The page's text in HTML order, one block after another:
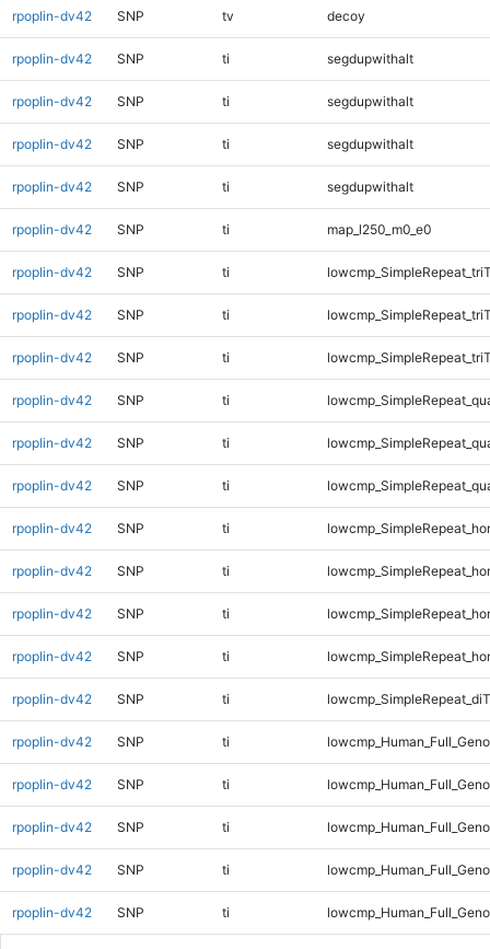
rpoplin-dv42 SNP tv decoy
rpoplin-dv42 SNP ti segdupwithalt
rpoplin-dv42 SNP ti segdupwithalt
rpoplin-dv42 SNP ti segdupwithalt
rpoplin-dv42 SNP ti segdupwithalt
rpoplin-dv42 SNP ti map_l250_m0_e0
rpoplin-dv42 SNP ti
rpoplin-dv42 SNP ti
rpoplin-dv42 SNP ti
rpoplin-dv42 SNP ti
rpoplin-dv42 SNP ti
rpoplin-dv42 SNP ti
rpoplin-dv42 SNP ti
rpoplin-dv42 SNP ti
rpoplin-dv42 SNP ti
rpoplin-dv42 SNP ti
rpoplin-dv42 SNP ti
rpoplin-dv42 SNP ti
rpoplin-dv42 SNP ti
rpoplin-dv42 SNP ti
rpoplin-dv42 SNP ti
rpoplin-dv42 SNP ti